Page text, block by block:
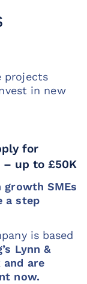
projects
in new
for
– up to £50K
SMEs
a step
is based
Lynn &
are
now.